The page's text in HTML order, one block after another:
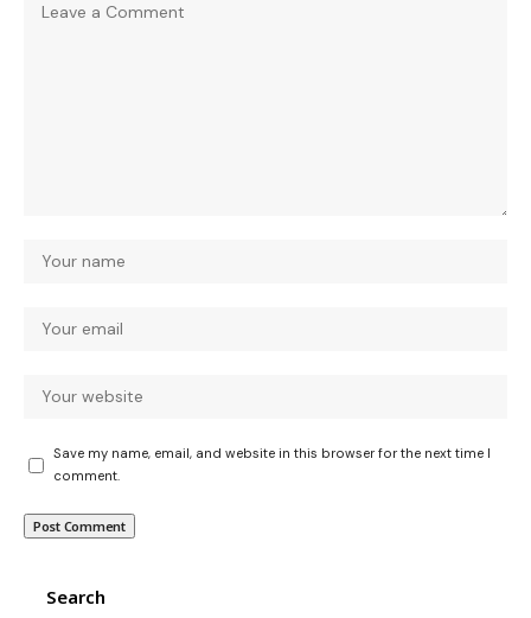
Save my name, email, and website in this browser for the next time I
comment.
Search